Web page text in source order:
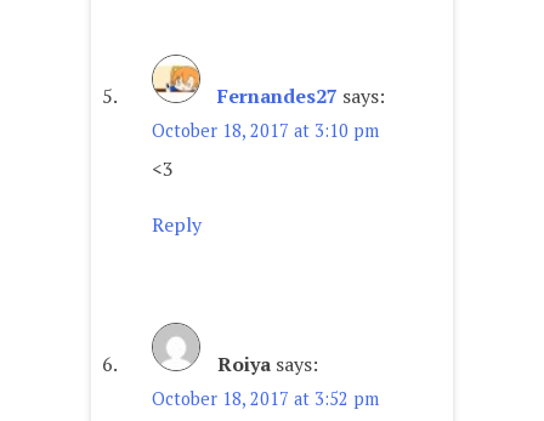
Fernandes27 says:
October 18, 2017 at 3:10 pm
<3
Reply
Roiya says:
October 18, 2017 at 3:52 pm